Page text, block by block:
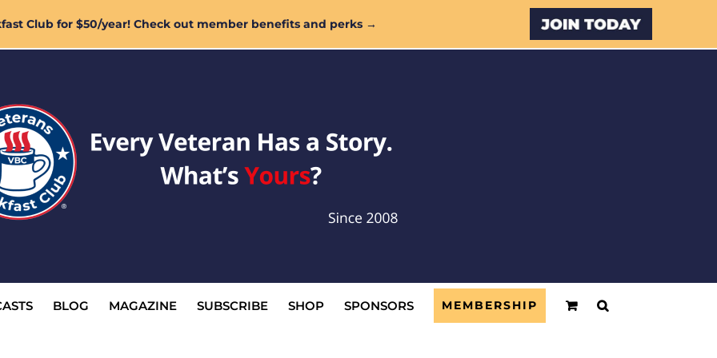
Club for $50/year! Check out member benefits and perks → Custom
BLOG MAGAZINE SUBSCRIBE SHOP SPONSORS MEMBERSHIP